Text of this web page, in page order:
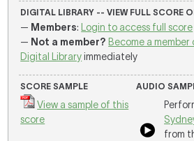
DIGITAL LIBRARY -- VIEW FULL SCORE
— Members:
Login to access full score
— Not a member? Become a member
Digital Libraryimmediately
SCORE SAMPLE
View a sample of this
score
AUDIO
from